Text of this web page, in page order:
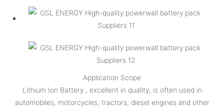
Application Scope
Lithium Ion Battery , excellent in quality, is often used in
automobiles, motorcycles, tractors, diesel engines and other